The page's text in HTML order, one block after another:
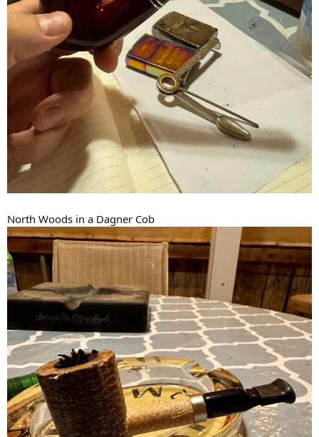
North Woods in a Dagner Cob